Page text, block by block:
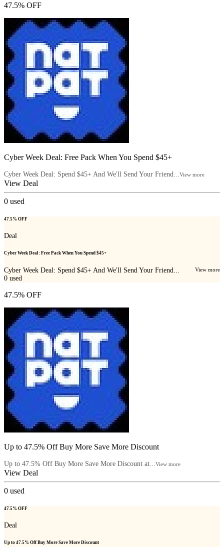
47.5% OFF
Cyber Week Deal: Free Pack When You Spend $45+
Cyber Week Deal: Spend $45+ And We'll Send Your Friend... View more
View Deal
0 used
47.5% OFF
Deal
Cyber Week Deal: Free Pack When You Spend $45+
Cyber Week Deal: Spend $45+ And We'll Send Your Friend... View more
0 used
47.5% OFF
Up to 47.5% Off Buy More Save More Discount
Up to 47.5% Off Buy More Save More Discount at... View more
View Deal
0 used
47.5% OFF
Deal
Up to 47.5% Off Buy More Save More Discount